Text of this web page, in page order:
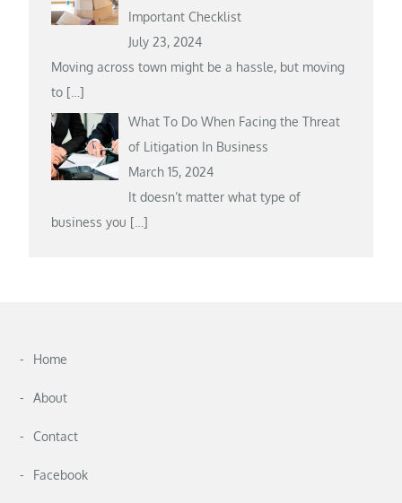
Important Checklist
July 23, 2024
Moving across town might be a hassle, but moving
to […]
What To Do When Facing the Threat
of Litigation In Business
March 15, 2024
It doesn’t matter what type of
business you […]
Home
About
Contact
Facebook